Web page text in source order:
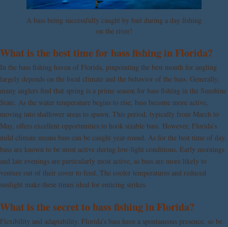
A bass being successfully caught by bait during a day fishing
on the river!
What is the best time for bass fishing in Florida?
In the bass fishing haven of Florida, pinpointing the best month for angling
largely depends on the local climate and the behavior of the bass. Generally,
many anglers find that spring is a prime season for bass fishing in the Sunshine
State. As the water temperature begins to rise, bass become more active,
moving into shallower areas to spawn. This period, typically from March to
May, offers excellent opportunities to hook sizable bass. However, Florida’s
mild climate means bass can be caught year-round. As for the best time of day,
bass are known to be most active during low-light conditions. Early mornings
and late evenings are particularly most active, as bass are more likely to
venture out of their cover to feed. The cooler temperatures and reduced
sunlight make these times ideal for enticing strikes.
What is the secret to bass fishing in Florida?
Flexibility and adaptability. Florida’s bass have a spontaneous presence, so be